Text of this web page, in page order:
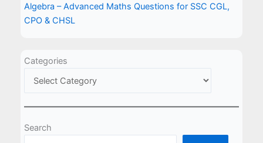
Algebra – Advanced Maths Questions for SSC CGL,
CPO & CHSL
Categories
Search